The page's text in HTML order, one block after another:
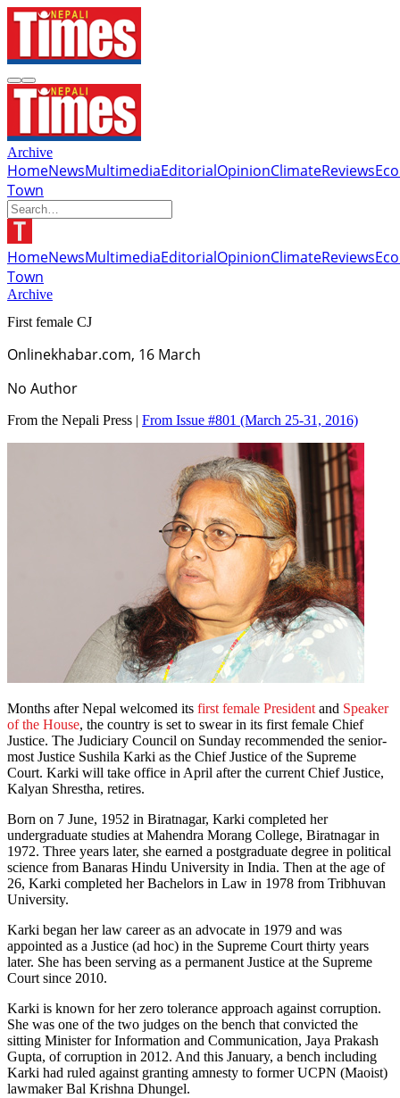
Archive
HomeNewsMultimediaEditorialOpinionClimateReviews
Town
HomeNewsMultimediaEditorialOpinionClimateReviews
Town
Archive
First female CJ
Onlinekhabar.com, 16 March
No Author
From the Nepali Press | From Issue #801 (March 25-31, 2016)
Months after Nepal welcomed its first female President and Speaker
of the House, the country is set to swear in its first female Chief
Justice. The Judiciary Council on Sunday recommended the senior-
most Justice Sushila Karki as the Chief Justice of the Supreme
Court. Karki will take office in April after the current Chief Justice,
Kalyan Shrestha, retires.
Born on 7 June, 1952 in Biratnagar, Karki completed her
undergraduate studies at Mahendra Morang College, Biratnagar in
1972. Three years later, she earned a postgraduate degree in political
science from Banaras Hindu University in India. Then at the age of
26, Karki completed her Bachelors in Law in 1978 from Tribhuvan
University.
Karki began her law career as an advocate in 1979 and was
appointed as a Justice (ad hoc) in the Supreme Court thirty years
later. She has been serving as a permanent Justice at the Supreme
Court since 2010.
Karki is known for her zero tolerance approach against corruption.
She was one of the two judges on the bench that convicted the
sitting Minister for Information and Communication, Jaya Prakash
Gupta, of corruption in 2012. And this January, a bench including
Karki had ruled against granting amnesty to former UCPN (Maoist)
lawmaker Bal Krishna Dhungel.